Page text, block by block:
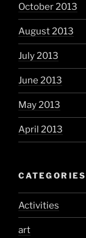
October 2013
August 2013
July 2013
June 2013
May 2013
April 2013
CATEGORIES
Activities
art